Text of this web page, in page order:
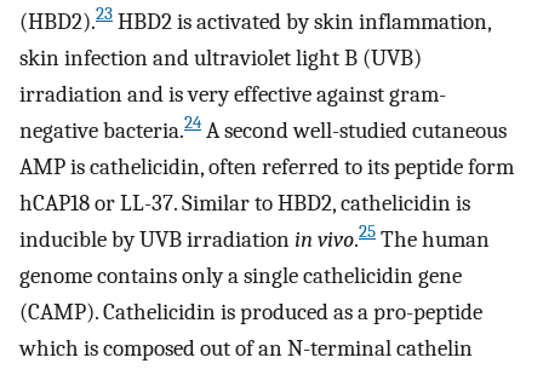
(HBD2).23 HBD2 is activated by skin inflammation,
skin infection and ultraviolet light B (UVB)
irradiation and is very effective against gram-
negative bacteria.24 A second well-studied cutaneous
AMP is cathelicidin, often referred to its peptide form
hCAP18 or LL-37. Similar to HBD2, cathelicidin is
inducible by UVB irradiationin vivo.25 The human
genome contains only a single cathelicidin gene
(CAMP). Cathelicidin is produced as a pro-peptide
which is composed out of an N-terminal cathelin